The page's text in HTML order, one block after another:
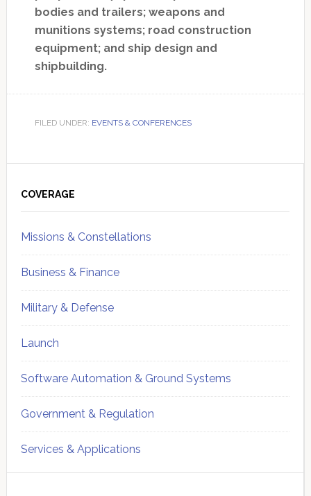
bodies and trailers; weapons and
munitions systems; road construction
equipment; and ship design and
shipbuilding.
FILED UNDER: EVENTS & CONFERENCES
Sidebar
COVERAGE
Missions & Constellations
Business & Finance
Military & Defense
Launch
Software Automation & Ground Systems
Government & Regulation
Services & Applications